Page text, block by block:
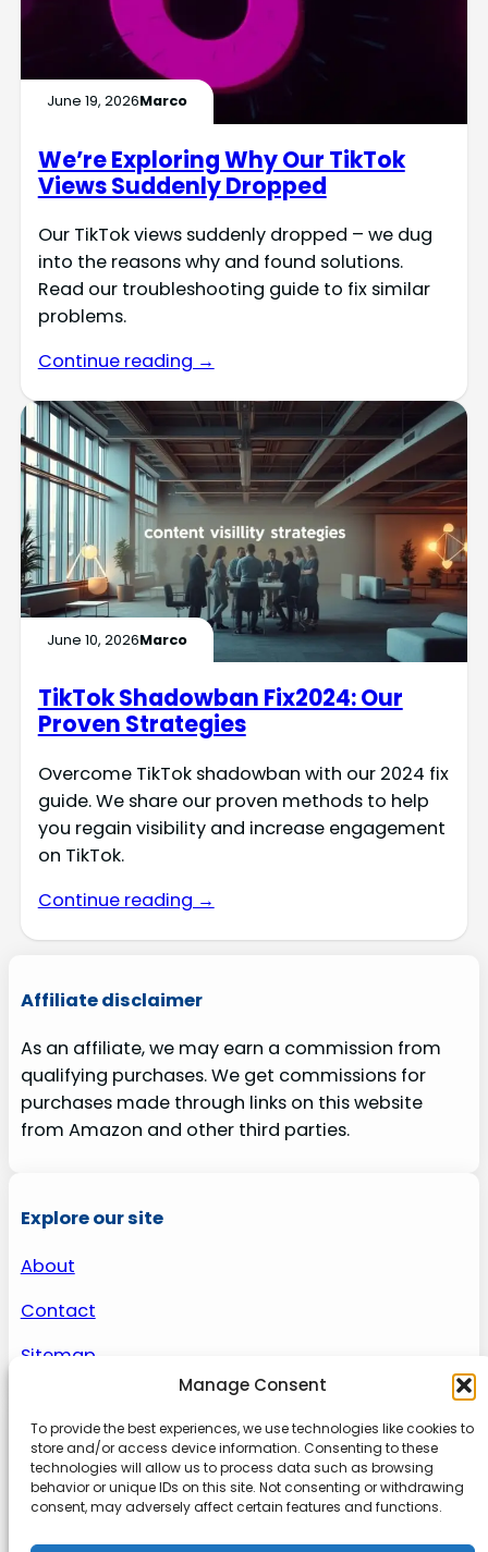
Manage Consent
To provide the best experiences, we use technologies like cookies to
store and/or access device information. Consenting to these
technologies will allow us to process data such as browsing
behavior or unique IDs on this site. Not consenting or withdrawing
consent, may adversely affect certain features and functions.
June 19, 2026Marco
We’re Exploring Why Our TikTok
Views Suddenly Dropped
Our TikTok views suddenly dropped – we dug
into the reasons why and found solutions.
Read our troubleshooting guide to fix similar
problems.
Continue reading →
June 10, 2026Marco
TikTok Shadowban Fix2024: Our
Proven Strategies
Overcome TikTok shadowban with our 2024 fix
guide. We share our proven methods to help
you regain visibility and increase engagement
on TikTok.
Continue reading →
Affiliate disclaimer
As an affiliate, we may earn a commission from
qualifying purchases. We get commissions for
purchases made through links on this website
from Amazon and other third parties.
Explore our site
About
Contact
Sitemap
About us
Onlinetoolguides – your ultimate resource for
expert reviews, tutorials, and tips. Maximize
productivity, streamline tasks, and stay ahead in